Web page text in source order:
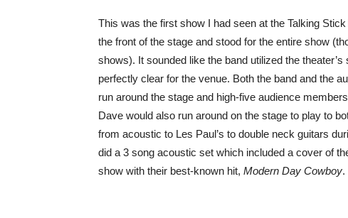
This was the first show I had seen at the Talking
the front of the stage and stood for the entire show
shows). It sounded like the band utilized the
perfectly clear for the venue. Both the band and the
run around the stage and high-five audience
Dave would also run around on the stage to play to
from acoustic to Les Paul’s to double neck guitars
did a 3 song acoustic set which included a cover of
show with their best-known hit, Modern Day Cowboy.